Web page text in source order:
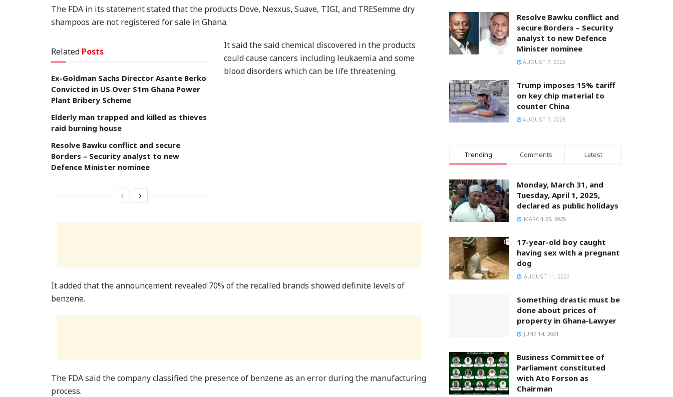
The FDA in its statement stated that the products Dove, Nexxus, Suave, TIGI, and TRESemme dry
shampoos are not registered for sale in Ghana.
Related Posts
Ex-Goldman Sachs Director Asante Berko
Convicted in US Over $1m Ghana Power
Plant Bribery Scheme
Elderly man trapped and killed as thieves
raid burning house
Resolve Bawku conflict and secure
Borders – Security analyst to new
Defence Minister nominee
It said the said chemical discovered in the products
could cause cancers including leukaemia and some
blood disorders which can be life threatening.
It added that the announcement revealed 70% of the recalled brands showed definite levels of
benzene.
The FDA said the company classified the presence of benzene as an error during the manufacturing
process.
Resolve Bawku conflict and
secure Borders – Security
analyst to new Defence
Minister nominee
AUGUST 7, 2026
Trump imposes 15% tariff
on key chip material to
counter China
AUGUST 7, 2026
Trending Comments Latest
Monday, March 31, and
Tuesday, April 1, 2025,
declared as public holidays
MARCH 23, 2025
17-year-old boy caught
having sex with a pregnant
dog
AUGUST 11, 2023
Something drastic must be
done about prices of
property in Ghana-Lawyer
JUNE 14, 2021
Business Committee of
Parliament constituted
with Ato Forson as
Chairman